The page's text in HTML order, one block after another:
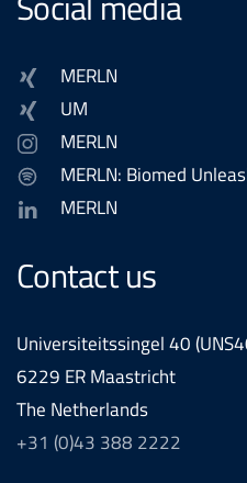
MERLN
UM
MERLN
MERLN: Biomed
MERLN
Contact us
Universiteitssingel 40
6229 ER Maastricht
The Netherlands
+31 (0)43 388 2222